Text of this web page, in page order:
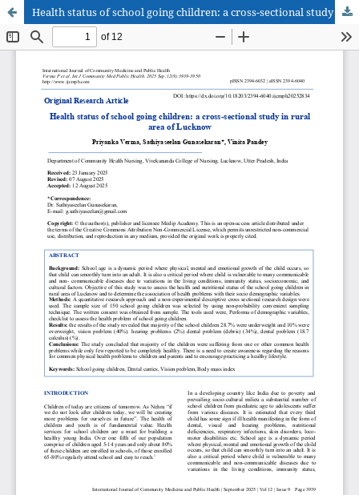
Health status of school going children: a cross-sectional study in rural area of Lucknow